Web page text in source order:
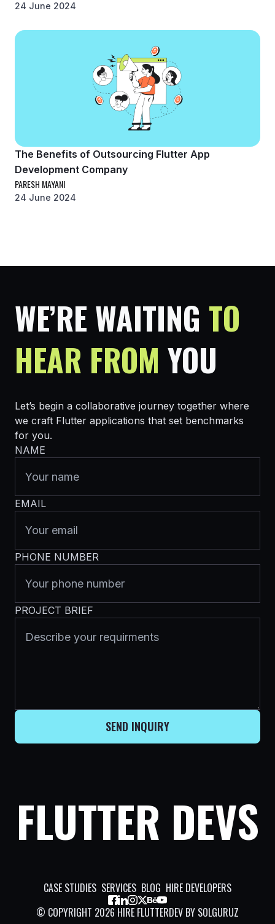
24 June 2024
The Benefits of Outsourcing Flutter App
Development Company
PARESH MAYANI
24 June 2024
WE’RE WAITING TO
HEAR FROM YOU
Let’s begin a collaborative journey together where
we craft Flutter applications that set benchmarks
for you.
NAME
EMAIL
PHONE NUMBER
PROJECT BRIEF
SEND INQUIRY
FLUTTER DEVS
CASE STUDIES SERVICES BLOG HIRE DEVELOPERS
© COPYRIGHT 2026 HIRE FLUTTERDEV BY SOLGURUZ